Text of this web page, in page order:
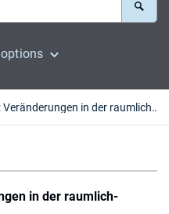
Stadtentwicklung : Veränderungen in der raumlich-funktionalen Struktur Wroclaws
in der raumlich-